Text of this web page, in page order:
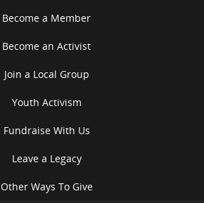
Become a Member
Become an Activist
Join a Local Group
Youth Activism
Fundraise With Us
Leave a Legacy
Other Ways To Give